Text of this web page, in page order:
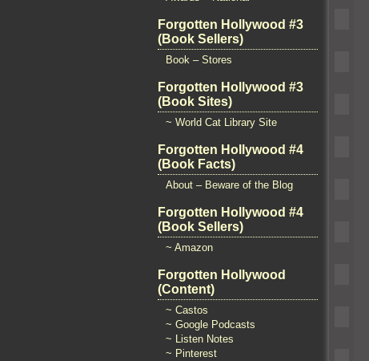
Forgotten Hollywood #3
(Book Sellers)
Book – Stores
Forgotten Hollywood #3
(Book Sites)
~ World Cat Library Site
Forgotten Hollywood #4
(Book Facts)
About – Beware of the Blog
Forgotten Hollywood #4
(Book Sellers)
~ Amazon
Forgotten Hollywood
(Content)
~ Castos
~ Google Podcasts
~ Listen Notes
~ Pinterest